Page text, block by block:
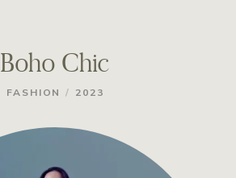
Boho Chic
FASHION / 2023